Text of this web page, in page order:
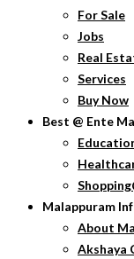
For Sale
Jobs
Real
Services
Buy Now
Best @ Ente
Malappuram
About
Akshaya